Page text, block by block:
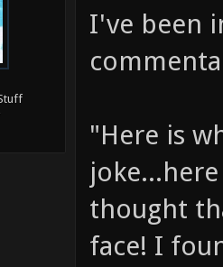
I've been
"Here is
thought
face! I